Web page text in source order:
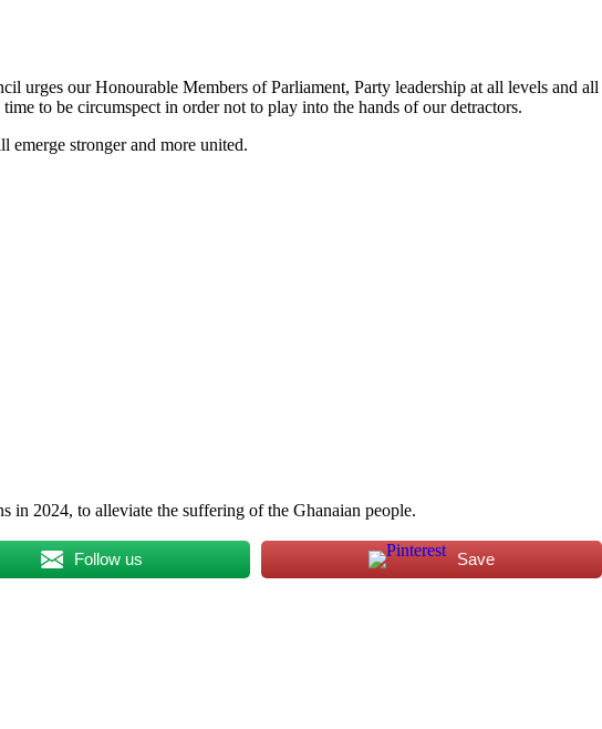
urges our Honourable Members of Parliament, Party leadership at all levels and all
to be circumspect in order not to play into the hands of our detractors.
stronger and more united.
in 2024, to alleviate the suffering of the Ghanaian people.
Follow us Save